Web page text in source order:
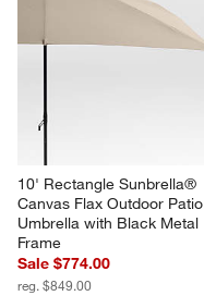
10' Rectangle Sunbrella®
Canvas Flax Outdoor Patio
Umbrella with Black Metal
Frame
Sale $774.00
reg. $849.00